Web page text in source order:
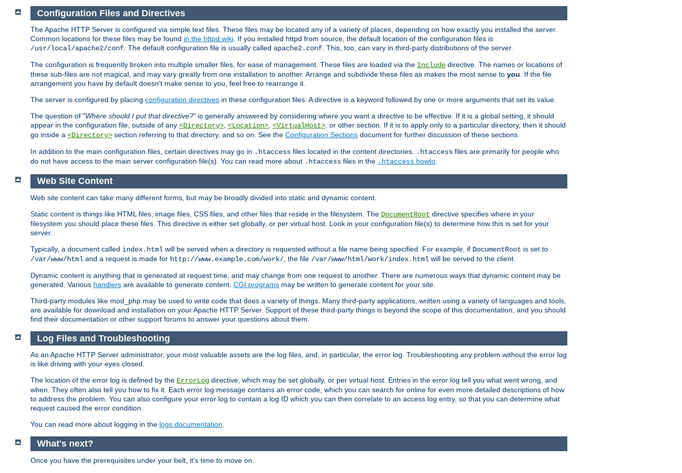
Configuration Files and Directives
The Apache HTTP Server is configured via simple text files. These files may be located any of a variety of places, depending on how exactly you installed the server.
Common locations for these files may be found in the httpd wiki. If you installed httpd from source, the default location of the configuration files is
/usr/local/apache2/conf. The default configuration file is usually called apache2.conf. This, too, can vary in third-party distributions of the server.
The configuration is frequently broken into multiple smaller files, for ease of management. These files are loaded via the Include directive. The names or locations of
these sub-files are not magical, and may vary greatly from one installation to another. Arrange and subdivide these files as makes the most sense to you. If the file
arrangement you have by default doesn't make sense to you, feel free to rearrange it.
The server is configured by placing configuration directives in these configuration files. A directive is a keyword followed by one or more arguments that set its value.
The question of "Where should I put that directive?" is generally answered by considering where you want a directive to be effective. If it is a global setting, it should
appear in the configuration file, outside of any <Directory>, <Location>, <VirtualHost>, or other section. If it is to apply only to a particular directory, then it should
go inside a <Directory> section referring to that directory, and so on. See the Configuration Sections document for further discussion of these sections.
In addition to the main configuration files, certain directives may go in .htaccess files located in the content directories. .htaccess files are primarily for people who
do not have access to the main server configuration file(s). You can read more about .htaccess files in the .htaccess howto.
Web Site Content
Web site content can take many different forms, but may be broadly divided into static and dynamic content.
Static content is things like HTML files, image files, CSS files, and other files that reside in the filesystem. The DocumentRoot directive specifies where in your
filesystem you should place these files. This directive is either set globally, or per virtual host. Look in your configuration file(s) to determine how this is set for your
server.
Typically, a document called index.html will be served when a directory is requested without a file name being specified. For example, if DocumentRoot is set to
/var/www/html and a request is made for http://www.example.com/work/ , the file /var/www/html/work/index.html will be served to the client.
Dynamic content is anything that is generated at request time, and may change from one request to another. There are numerous ways that dynamic content may be
generated. Various handlers are available to generate content. CGI programs may be written to generate content for your site.
Third-party modules like mod_php may be used to write code that does a variety of things. Many third-party applications, written using a variety of languages and tools,
are available for download and installation on your Apache HTTP Server. Support of these third-party things is beyond the scope of this documentation, and you should
find their documentation or other support forums to answer your questions about them.
Log Files and Troubleshooting
As an Apache HTTP Server administrator, your most valuable assets are the log files, and, in particular, the error log. Troubleshooting any problem without the error log
is like driving with your eyes closed.
The location of the error log is defined by the ErrorLog directive, which may be set globally, or per virtual host. Entries in the error log tell you what went wrong, and
when. They often also tell you how to fix it. Each error log message contains an error code, which you can search for online for even more detailed descriptions of how
to address the problem. You can also configure your error log to contain a log ID which you can then correlate to an access log entry, so that you can determine what
request caused the error condition.
You can read more about logging in the logs documentation.
What's next?
Once you have the prerequisites under your belt, it's time to move on.